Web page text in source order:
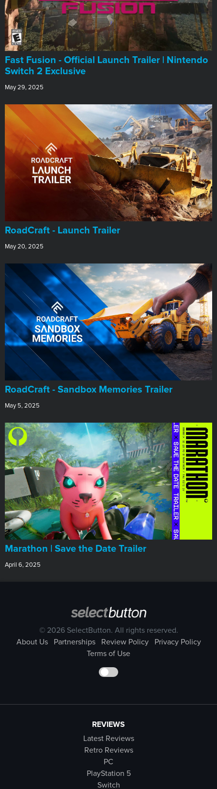
Fast Fusion - Official Launch Trailer | Nintendo
Switch 2 Exclusive
May 29, 2025
RoadCraft - Launch Trailer
May 20, 2025
RoadCraft - Sandbox Memories Trailer
May 5, 2025
Marathon | Save the Date Trailer
April 6, 2025
© 2026 SelectButton. All rights reserved.
About Us
Partnerships Review Policy
Privacy Policy
Terms of Use
REVIEWS
Latest Reviews
Retro Reviews
PC
PlayStation 5
Switch